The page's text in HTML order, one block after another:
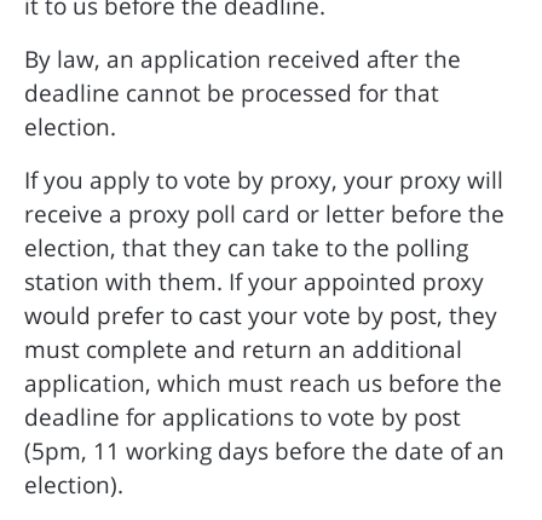
By law, an application received after the
deadline cannot be processed for that
election.
If you apply to vote by proxy, your proxy will
receive a proxy poll card or letter before the
election, that they can take to the polling
station with them. If your appointed proxy
would prefer to cast your vote by post, they
must complete and return an additional
application, which must reach us before the
deadline for applications to vote by post
(5pm, 11 working days before the date of an
election).